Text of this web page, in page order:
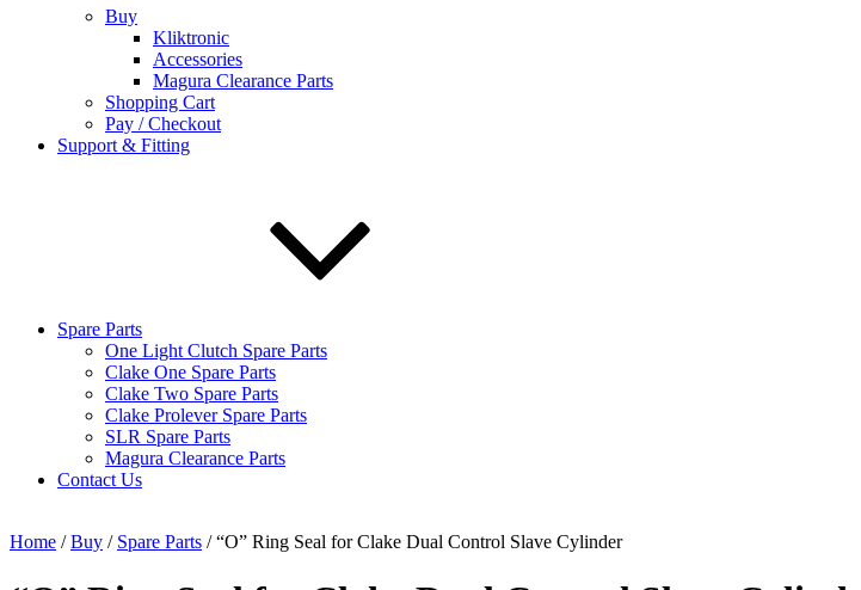
Buy
Kliktronic
Accessories
Magura Clearance Parts
Shopping Cart
Pay / Checkout
Support & Fitting
Spare Parts
One Light Clutch Spare Parts
Clake One Spare Parts
Clake Two Spare Parts
Clake Prolever Spare Parts
SLR Spare Parts
Magura Clearance Parts
Contact Us
Home /Buy / Spare Parts / “O” Ring Seal for Clake Dual Control Slave Cylinder